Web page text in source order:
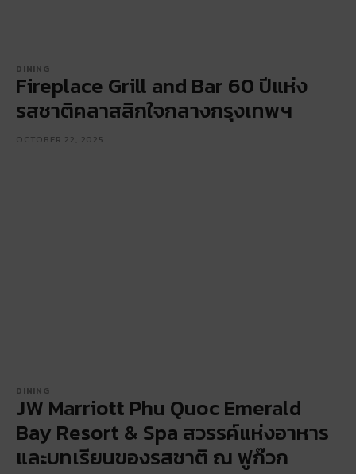
DINING
Fireplace Grill and Bar 60 ปีแห่ง
รสชาติคลาสสิกใจกลางกรุงเทพฯ
OCTOBER 22, 2025
DINING
JW Marriott Phu Quoc Emerald
Bay Resort & Spa สวรรค์แห่งอาหาร
และบทเรียนของรสชาติ ณ ฟูก๊วก